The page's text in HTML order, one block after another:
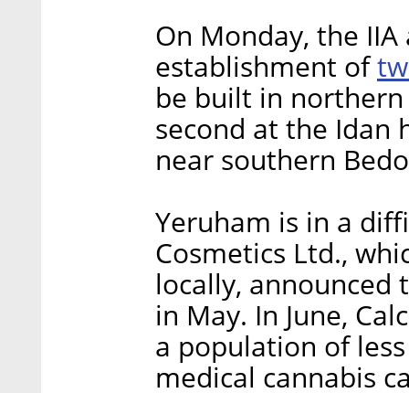
On Monday, the
establishment of
be built in
second at the Idan
near southern
Yeruham is in a
Cosmetics Ltd.,
locally, announced
in May. In June,
a population of
medical cannabis